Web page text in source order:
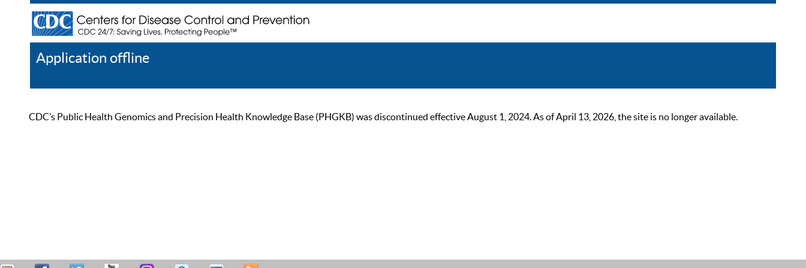
Application offline
CDC’s Public Health Genomics and Precision Health Knowledge Base (PHGKB) was discontinued effective August 1, 2024. As of April 13, 2026, the site is no longer available.